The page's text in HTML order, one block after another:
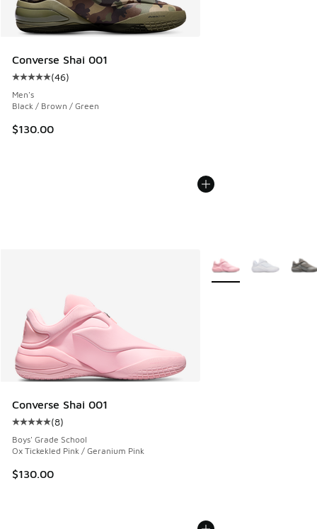
Converse Shai 001
Average customer rating - [5 out of 5 stars], 46 reviews
(46)
Men's
Black / Brown / Green
$130.00
Converse Shai 001
Average customer rating - [5 out of 5 stars], 8 reviews
(8)
Boys' Grade School
Ox Tickekled Pink / Geranium Pink
$130.00
More Colors Available